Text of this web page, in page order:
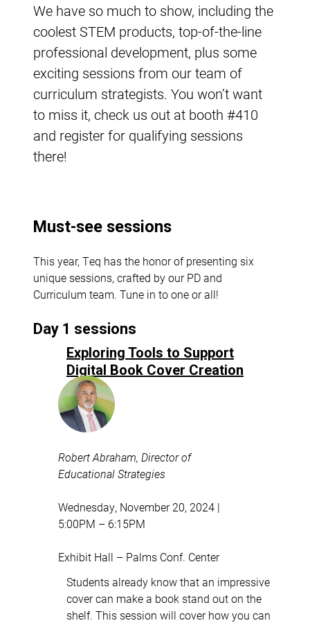
We have so much to show, including the
coolest STEM products, top-of-the-line
professional development, plus some
exciting sessions from our team of
curriculum strategists. You won’t want
to miss it, check us out at booth #410
and register for qualifying sessions
there!
Must-see sessions
This year, Teq has the honor of presenting six
unique sessions, crafted by our PD and
Curriculum team. Tune in to one or all!
Day 1 sessions
Exploring Tools to Support
Digital Book Cover Creation
Robert Abraham, Director of
Educational Strategies
Wednesday, November 20, 2024 |
5:00PM – 6:15PM
Exhibit Hall – Palms Conf. Center
Students already know that an impressive
cover can make a book stand out on the
shelf. This session will cover how you can